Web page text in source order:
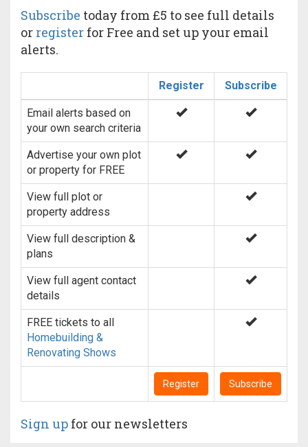
Subscribe today from £5 to see full details
or register for Free and set up your email
alerts.
Register Subscribe
Email alerts based on
your own search criteria
Advertise your own plot
or property for FREE
View full plot or
property address
View full description &
plans
View full agent contact
details
FREE tickets to all
Homebuilding &
Renovating Shows
Register Subscribe
Sign up for our newsletters